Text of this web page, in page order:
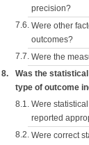
precision?
7.6. Were other
outcomes?
7.7. Were the
8.
Was the
type of outcome
8.1. Were
reported
8.2. Were correct